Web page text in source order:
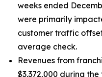
weeks ended
were primarily
customer traffic
average check.
Revenues from
$3,372,000 during